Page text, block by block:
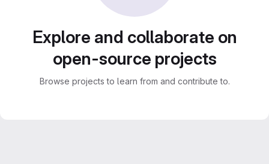
Explore and collaborate on
open-source projects
Browse projects to learn from and contribute to.